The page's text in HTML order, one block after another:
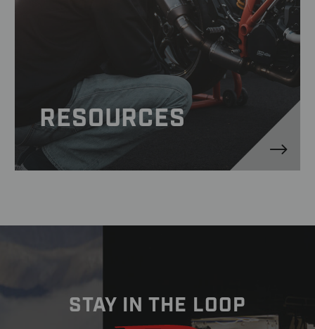
RESOURCES
STAY IN THE LOOP